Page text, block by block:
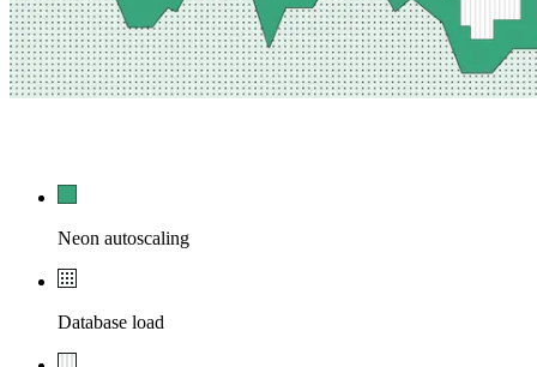
Neon autoscaling
Database load